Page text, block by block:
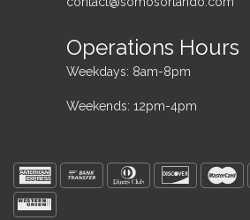
Operations Hours
Weekdays: 8am-8pm
Weekends: 12pm-4pm